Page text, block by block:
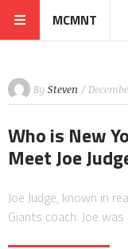
MCMNT
By Steven /
Who is New
Meet Joe
Joe Judge, known in
Giants coach. Joe